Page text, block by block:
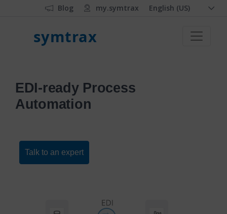
Blog my.symtrax English (US)
symtrax
EDI-ready Process
Automation
Talk to an expert